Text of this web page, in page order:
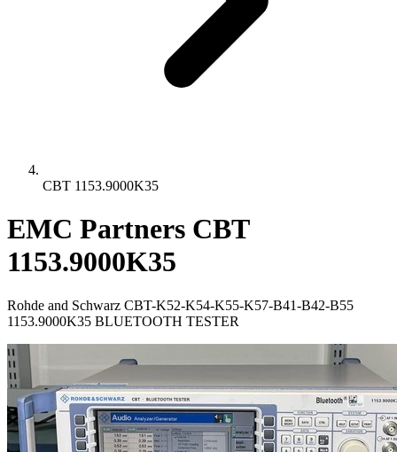
CBT 1153.9000K35
EMC Partners CBT
1153.9000K35
Rohde and Schwarz CBT-K52-K54-K55-K57-B41-B42-B55
1153.9000K35 BLUETOOTH TESTER